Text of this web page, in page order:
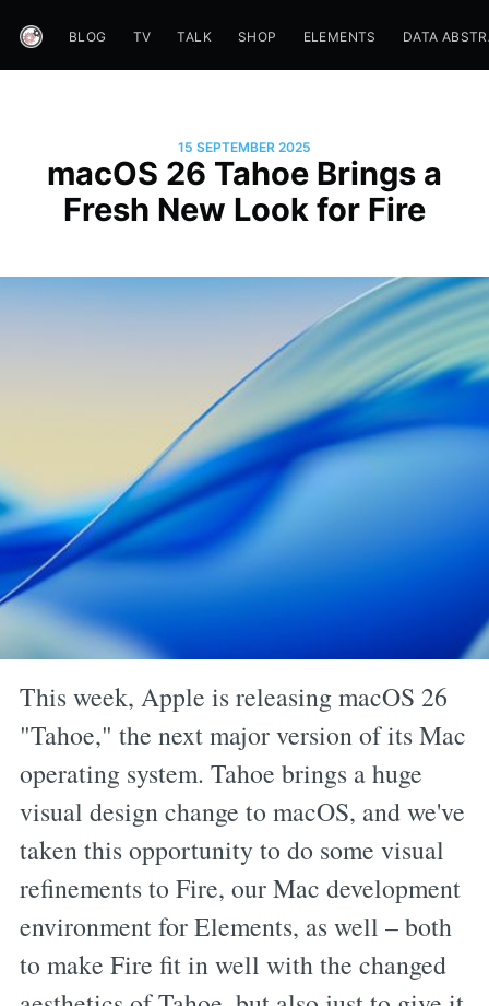
BLOG TV TALK SHOP ELEMENTS DATA
15 SEPTEMBER 2025
macOS 26 Tahoe Brings a
Fresh New Look for Fire
This week, Apple is releasing macOS 26
"Tahoe," the next major version of its Mac
operating system. Tahoe brings a huge
visual design change to macOS, and we've
taken this opportunity to do some visual
refinements to Fire, our Mac development
environment for Elements, as well – both
to make Fire fit in well with the changed